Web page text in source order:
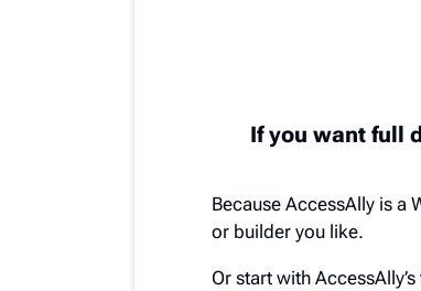
If you want full
Because AccessAlly is a
or builder you like.
Or start with